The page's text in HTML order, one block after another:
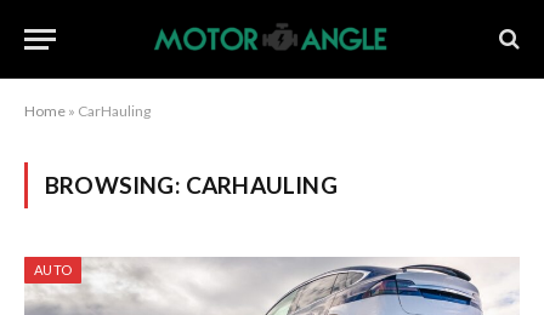
Home » CarHauling
BROWSING: CARHAULING
AUTO